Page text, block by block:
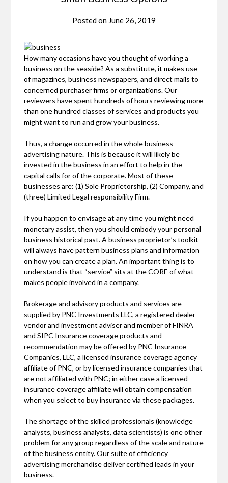
Posted on June 26, 2019
How many occasions have you thought of working a
business on the seaside? As a substitute, it makes use
of magazines, business newspapers, and direct mails to
concerned purchaser firms or organizations. Our
reviewers have spent hundreds of hours reviewing more
than one hundred classes of services and products you
might want to run and grow your business.
Thus, a change occurred in the whole business
advertising nature. This is because it will likely be
invested in the business in an effort to help in the
capital calls for of the corporate. Most of these
businesses are: (1) Sole Proprietorship, (2) Company, and
(three) Limited Legal responsibility Firm.
If you happen to envisage at any time you might need
monetary assist, then you should embody your personal
business historical past. A business proprietor’s toolkit
will always have pattern business plans and information
on how you can create a plan. An important thing is to
understand is that “service” sits at the CORE of what
makes people involved in a company.
Brokerage and advisory products and services are
supplied by PNC Investments LLC, a registered dealer-
vendor and investment adviser and member of FINRA
and SIPC Insurance coverage products and
recommendation may be offered by PNC Insurance
Companies, LLC, a licensed insurance coverage agency
affiliate of PNC, or by licensed insurance companies that
are not affiliated with PNC; in either case a licensed
insurance coverage affiliate will obtain compensation
when you select to buy insurance via these packages.
The shortage of the skilled professionals (knowledge
analysts, business analysts, data scientists) is one other
problem for any group regardless of the scale and nature
of the business entity. Our suite of efficiency
advertising merchandise deliver certified leads in your
business.